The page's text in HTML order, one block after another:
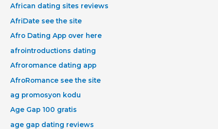
African dating sites reviews
AfriDate see the site
Afro Dating App over here
afrointroductions dating
Afroromance dating app
AfroRomance see the site
ag promosyon kodu
Age Gap 100 gratis
age gap dating reviews